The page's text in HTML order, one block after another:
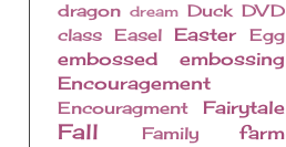
dragon dream Duck DVD
class
Easel Easter Egg
embossed
embossing
Encouragement
Encouragment Fairytale
Fall Family farm